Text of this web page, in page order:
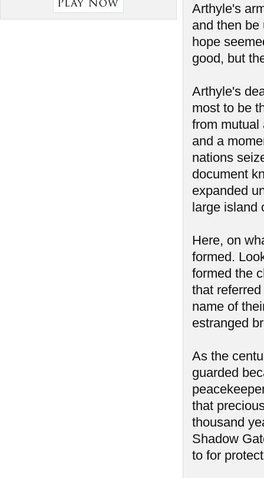
Arthyle's
and then be
hope
good, but
Arthyle's
most to be
from mutual
and a
nations
document
expanded
large island
Here, on
formed.
formed the
that
name of
estranged
As the
guarded
that
thousand
Shadow
to for